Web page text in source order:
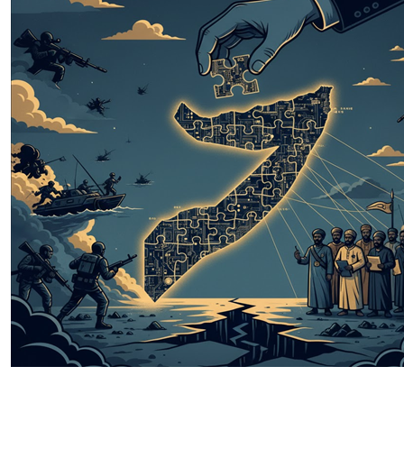
The Puntland Model: A Somali
State’s Relentless War for Stability
and Autonomy
by Hashim Umar Ali
11.17.2025 at 06:00am